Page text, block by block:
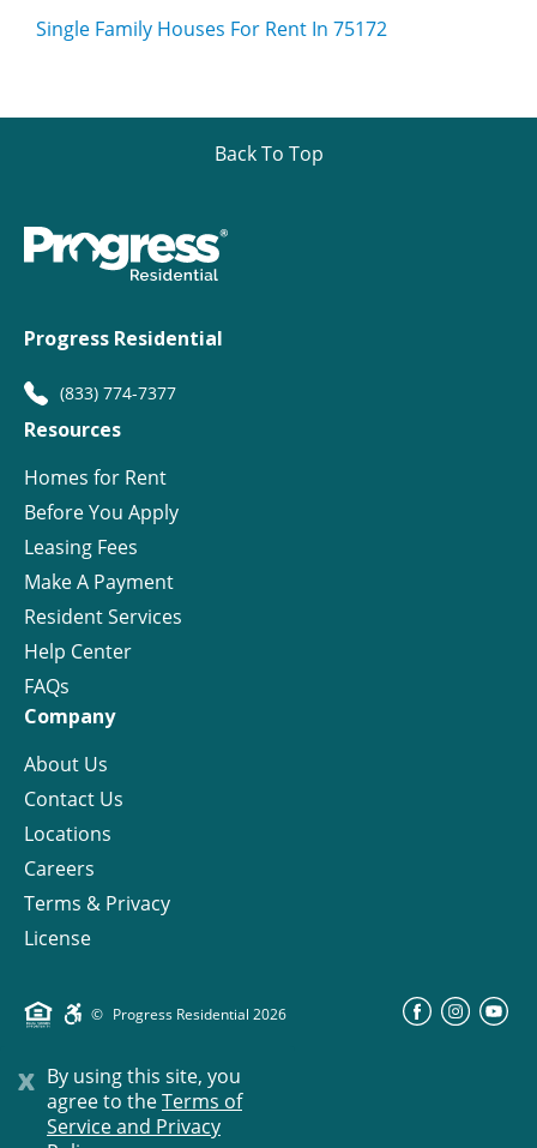
x By using this site, you
agree to theTerms of
Service and Privacy
Single Family Houses For Rent In 75172
Back To Top
Progress Residential
(833) 774-7377
Resources
Homes for Rent
Before You Apply
Leasing Fees
Make A Payment
Resident Services
Help Center
FAQs
Company
About Us
Contact Us
Locations
Careers
Terms & Privacy
License
© Progress Residential 2026